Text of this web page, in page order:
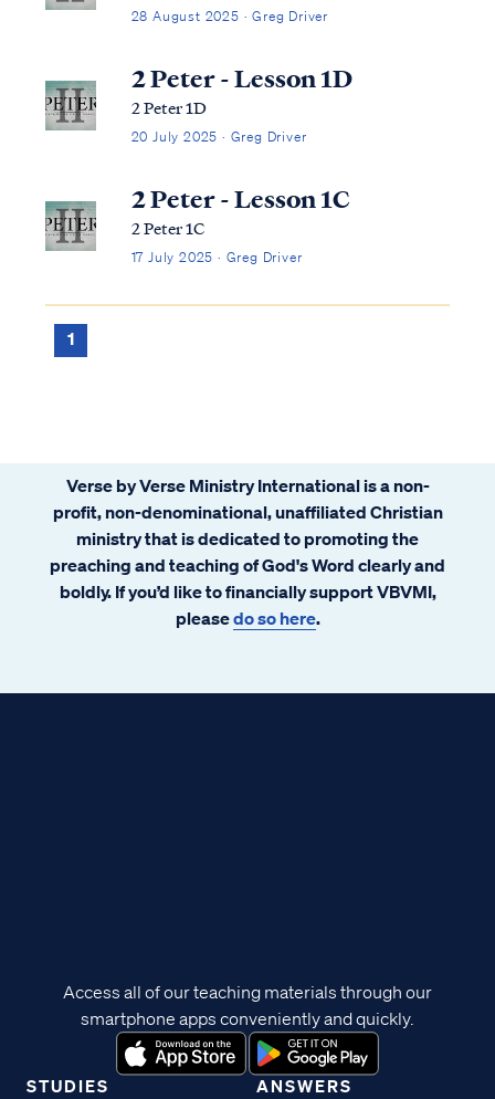
28 August 2025 · Greg Driver
2 Peter - Lesson 1D
2 Peter 1D
20 July 2025 · Greg Driver
2 Peter - Lesson 1C
2 Peter 1C
17 July 2025 · Greg Driver
1
Verse by Verse Ministry International is a non-
profit, non-denominational, unaffiliated Christian
ministry that is dedicated to promoting the
preaching and teaching of God's Word clearly and
boldly. If you’d like to financially support VBVMI,
pleasedo so here.
STUDIES ANSWERS
Access all of our teaching materials through our
smartphone apps conveniently and quickly.